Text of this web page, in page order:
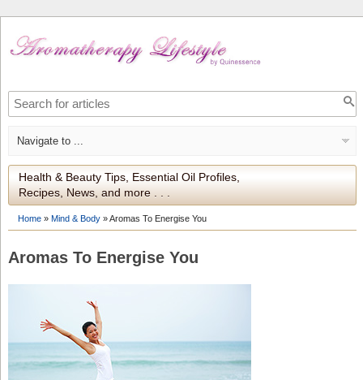
Health & Beauty Tips, Essential Oil Profiles,
Recipes, News, and more . . .
Home» Mind & Body»Aromas To Energise You
Aromas To Energise You